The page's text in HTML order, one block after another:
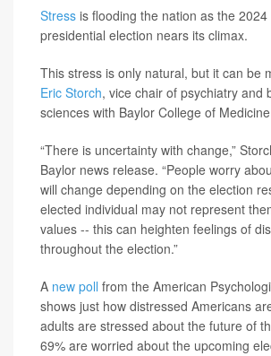
Stress is flooding the nation as the 2024
presidential election nears its climax.
This stress is only natural, but it can be
Eric Storch, vice chair of psychiatry and
sciences with Baylor College of
“There is uncertainty with change,”
Baylor news release. “People worry
will change depending on the election
elected individual may not represent
values -- this can heighten feelings of
throughout the election.”
A new poll from the American
shows just how distressed Americans
adults are stressed about the future of
69% are worried about the upcoming